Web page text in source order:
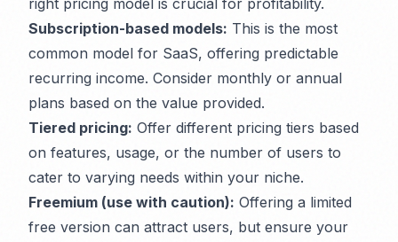
right pricing model is crucial for profitability.
Subscription-based models: This is the most
common model for SaaS, offering predictable
recurring income. Consider monthly or annual
plans based on the value provided.
Tiered pricing: Offer different pricing tiers based
on features, usage, or the number of users to
cater to varying needs within your niche.
Freemium (use with caution): Offering a limited
free version can attract users, but ensure your